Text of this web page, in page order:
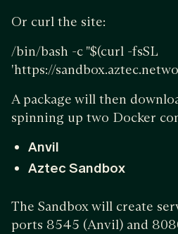
Or curl the site:
/bin/bash -c "$(curl -fsSL
'https://
A package will then
spinning up two Docker
Anvil
Aztec Sandbox
The Sandbox will create
ports 8545 (Anvil) and